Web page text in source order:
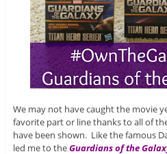
We may not have caught the movie
favorite part or line thanks to all of
have been shown. Like the famous
led me to theGuardians of the